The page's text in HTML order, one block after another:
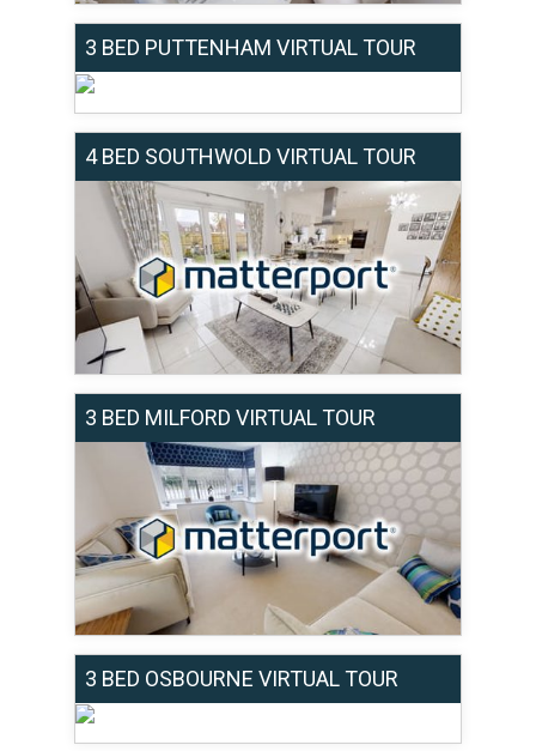
3 BED PUTTENHAM VIRTUAL TOUR
4 BED SOUTHWOLD VIRTUAL TOUR
3 BED MILFORD VIRTUAL TOUR
3 BED OSBOURNE VIRTUAL TOUR